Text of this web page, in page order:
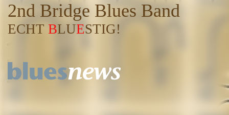
2nd Bridge Blues Band
ECHT BLUESTIG!